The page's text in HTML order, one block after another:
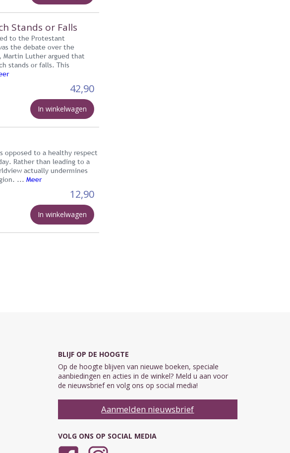
Stands or Falls
to the Protestant
the debate over the
Luther argued that
stands or falls. This
42,90
In winkelwagen
opposed to a healthy respect
Rather than leading to a
actually undermines
... Meer
12,90
In winkelwagen
BLIJF OP DE HOOGTE
Op de hoogte blijven van nieuwe boeken, speciale
aanbiedingen en acties in de winkel? Meld u aan voor
de nieuwsbrief en volg ons op social media!
Aanmelden nieuwsbrief
VOLG ONS OP SOCIAL MEDIA